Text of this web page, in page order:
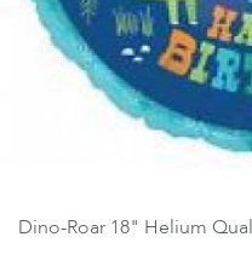
Dino-Roar 18" Helium